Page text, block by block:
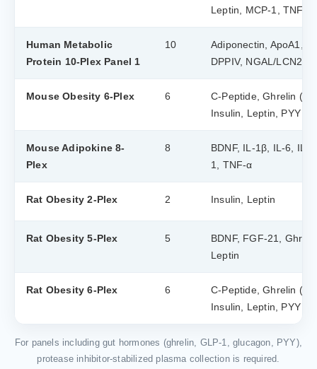
Leptin, MCP-1, TNF-α
Human Metabolic
Protein 10-Plex Panel 1
10
Adiponectin, ApoA1,
DPPIV, NGAL/LCN2,
Mouse Obesity 6-Plex 6
C-Peptide, Ghrelin
Insulin, Leptin, PYY
Mouse Adipokine 8-
Plex
8
BDNF, IL-1β, IL-6, IL-
1, TNF-α
Rat Obesity 2-Plex 2 Insulin, Leptin
Rat Obesity 5-Plex 5
BDNF, FGF-21,
Leptin
Rat Obesity 6-Plex 6
C-Peptide, Ghrelin
Insulin, Leptin, PYY
For panels including gut hormones (ghrelin, GLP-1, glucagon, PYY),
protease inhibitor-stabilized plasma collection is required.